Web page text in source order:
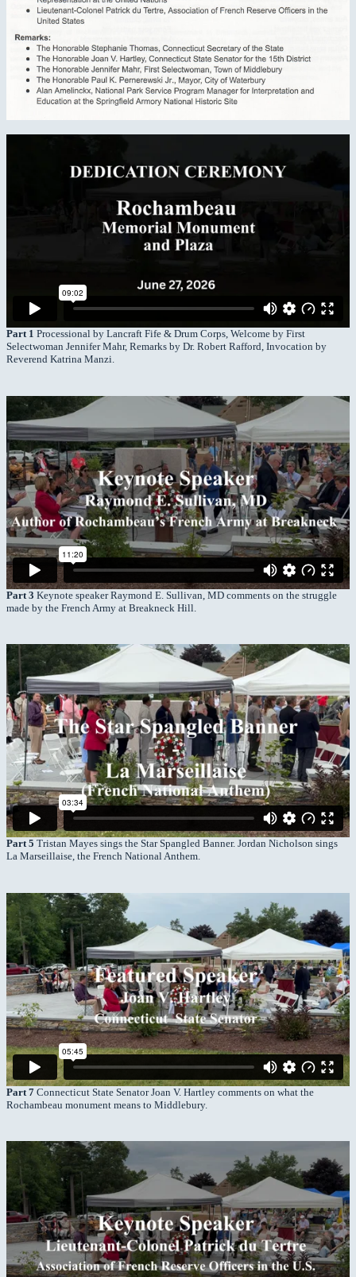
Part 1 Processional by Lancraft Fife & Drum Corps, Welcome by First
Selectwoman Jennifer Mahr, Remarks by Dr. Robert Rafford, Invocation by
Reverend Katrina Manzi.
Part 3 Keynote speaker Raymond E. Sullivan, MD comments on the struggle
made by the French Army at Breakneck Hill.
Part 5 Tristan Mayes sings the Star Spangled Banner. Jordan Nicholson sings
La Marseillaise, the French National Anthem.
Part 7 Connecticut State Senator Joan V. Hartley comments on what the
Rochambeau monument means to Middlebury.